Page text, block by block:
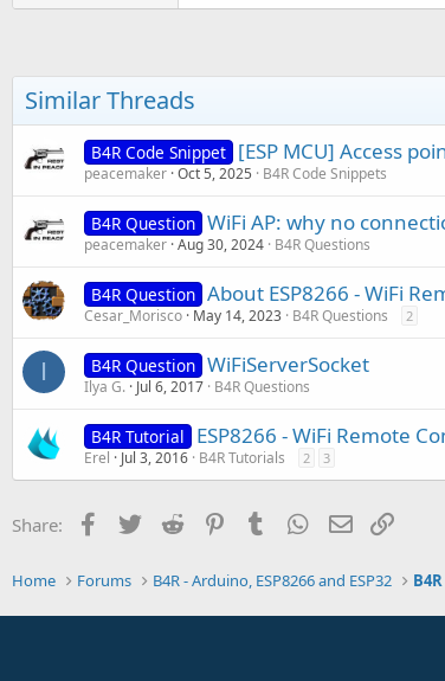
Similar Threads
B4R Code Snippet [ESP MCU] Access
peacemaker Oct 5, 2025 B4R Code Snippets
B4R Question WiFi AP: why no
peacemaker Aug 30, 2024 B4R Questions
B4R Question About ESP8266 - WiFi
Cesar_Morisco May 14, 2023 B4R Questions 2
I B4R Question WiFiServerSocket
Ilya G. Jul 6, 2017 B4R Questions
B4R Tutorial ESP8266 - WiFi Remote
Erel Jul 3, 2016 B4R Tutorials 2 3
Share: Facebook
Twitter Reddit PinterestTumblr WhatsApp
Email
Home Forums B4R - Arduino, ESP8266 and ESP32